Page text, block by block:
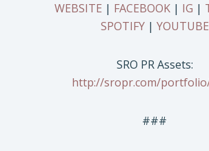
WEBSITE | FACEBOOK | IG |
SPOTIFY| YOUTUBE
SRO PR Assets:
http://sropr.com/
###